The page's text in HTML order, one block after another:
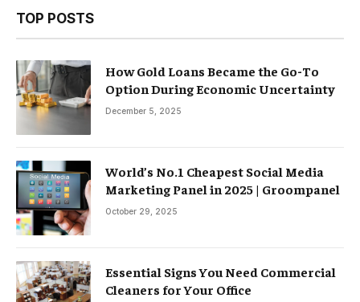
TOP POSTS
How Gold Loans Became the Go-To
Option During Economic Uncertainty
December 5, 2025
World’s No.1 Cheapest Social Media
Marketing Panel in 2025 | Groompanel
October 29, 2025
Essential Signs You Need Commercial
Cleaners for Your Office